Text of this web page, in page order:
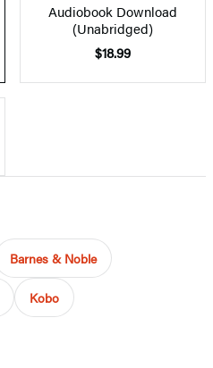
Audiobook Download
(Unabridged)
$18.99
Barnes & Noble
Kobo